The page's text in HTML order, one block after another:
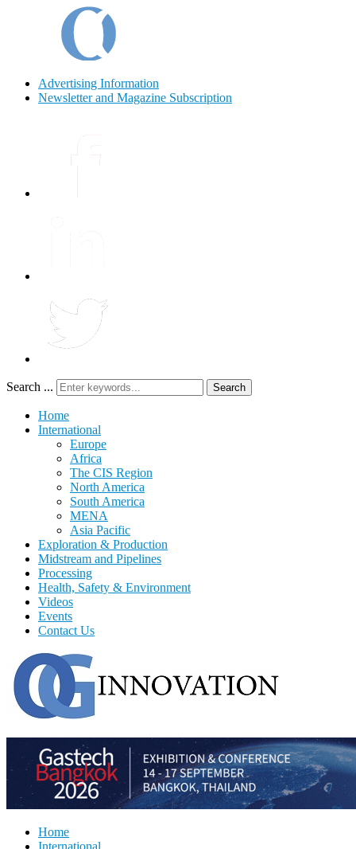
Advertising Information
Newsletter and Magazine Subscription
Search ... Search
Home
International
Europe
Africa
The CIS Region
North America
South America
MENA
Asia Pacific
Exploration & Production
Midstream and Pipelines
Processing
Health, Safety & Environment
Videos
Events
Contact Us
Home
International